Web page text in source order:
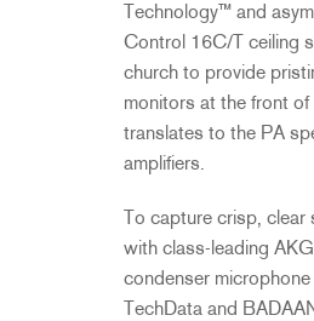
Technology™ and
Control 16C/T ceiling
church to provide
monitors at the front
translates to the PA
amplifiers.
To capture crisp,
with class-leading AKG
condenser
TechData and